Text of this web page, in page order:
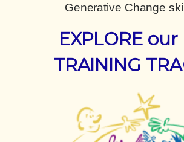
Generative Change
EXPLORE our
TRAINING